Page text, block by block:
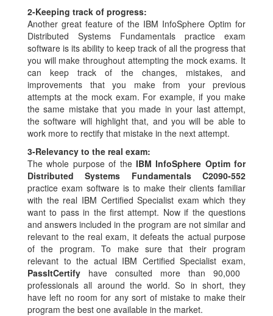
2-Keeping track of progress:
Another great feature of the IBM InfoSphere Optim for
Distributed Systems Fundamentals practice exam
software is its ability to keep track of all the progress that
you will make throughout attempting the mock exams. It
can keep track of the changes, mistakes, and
improvements that you make from your previous
attempts at the mock exam. For example, if you make
the same mistake that you made in your last attempt,
the software will highlight that, and you will be able to
work more to rectify that mistake in the next attempt.
3-Relevancy to the real exam:
The whole purpose of the IBM InfoSphere Optim for
Distributed Systems Fundamentals C2090-552
practice exam software is to make their clients familiar
with the real IBM Certified Specialist exam which they
want to pass in the first attempt. Now if the questions
and answers included in the program are not similar and
relevant to the real exam, it defeats the actual purpose
of the program. To make sure that their program
relevant to the actual IBM Certified Specialist exam,
PassItCertify have consulted more than 90,000
professionals all around the world. So in short, they
have left no room for any sort of mistake to make their
program the best one available in the market.